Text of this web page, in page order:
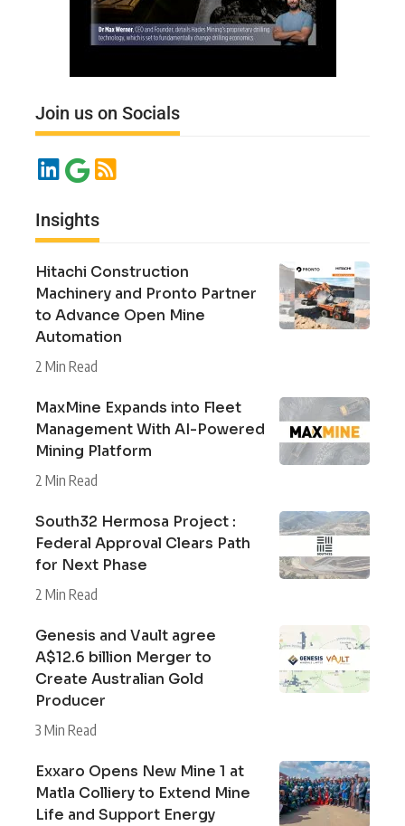
Join us on Socials
Insights
Hitachi Construction
Machinery and Pronto Partner
to Advance Open Mine
Automation
2 Min Read
MaxMine Expands into Fleet
Management With AI-Powered
Mining Platform
2 Min Read
South32 Hermosa Project :
Federal Approval Clears Path
for Next Phase
2 Min Read
Genesis and Vault agree
A$12.6 billion Merger to
Create Australian Gold
Producer
3 Min Read
Exxaro Opens New Mine 1 at
Matla Colliery to Extend Mine
Life and Support Energy